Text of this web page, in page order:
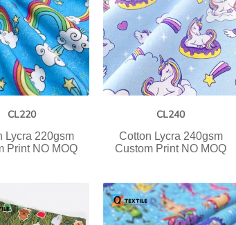
CL220
Lycra 220gsm
Print NO MOQ
CL240
Cotton Lycra 240gsm
Custom Print NO MOQ